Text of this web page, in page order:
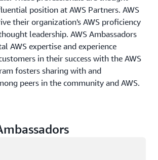
position at AWS Partners. AWS
their organization's AWS proficiency
leadership. AWS Ambassadors
AWS expertise and experience
in their success with the AWS
fosters sharing with and
peers in the community and AWS.